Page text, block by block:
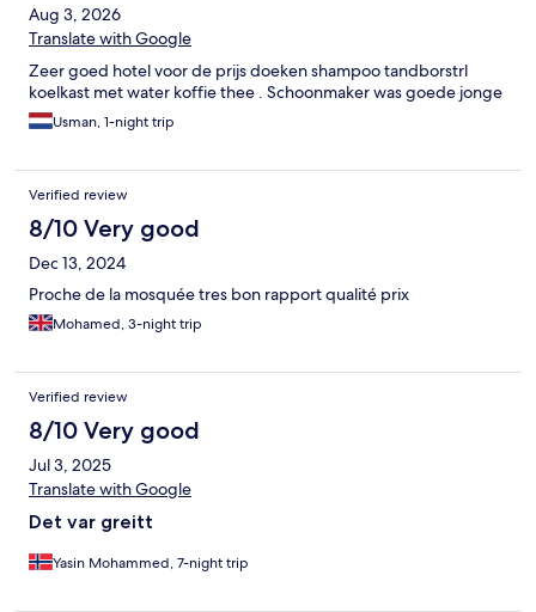
Aug 3, 2026
Translate with Google
Zeer goed hotel voor de prijs doeken shampoo tandborstrl
koelkast met water koffie thee . Schoonmaker was goede jonge
Usman, 1-night trip
Verified review
8/10 Very good
Dec 13, 2024
Proche de la mosquée tres bon rapport qualité prix
Mohamed, 3-night trip
Verified review
8/10 Very good
Jul 3, 2025
Translate with Google
Det var greitt
Yasin Mohammed, 7-night trip